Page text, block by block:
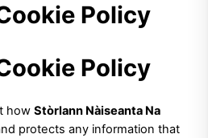
Policy
Policy
how Stòrlann Nàiseanta Na
protects any information that